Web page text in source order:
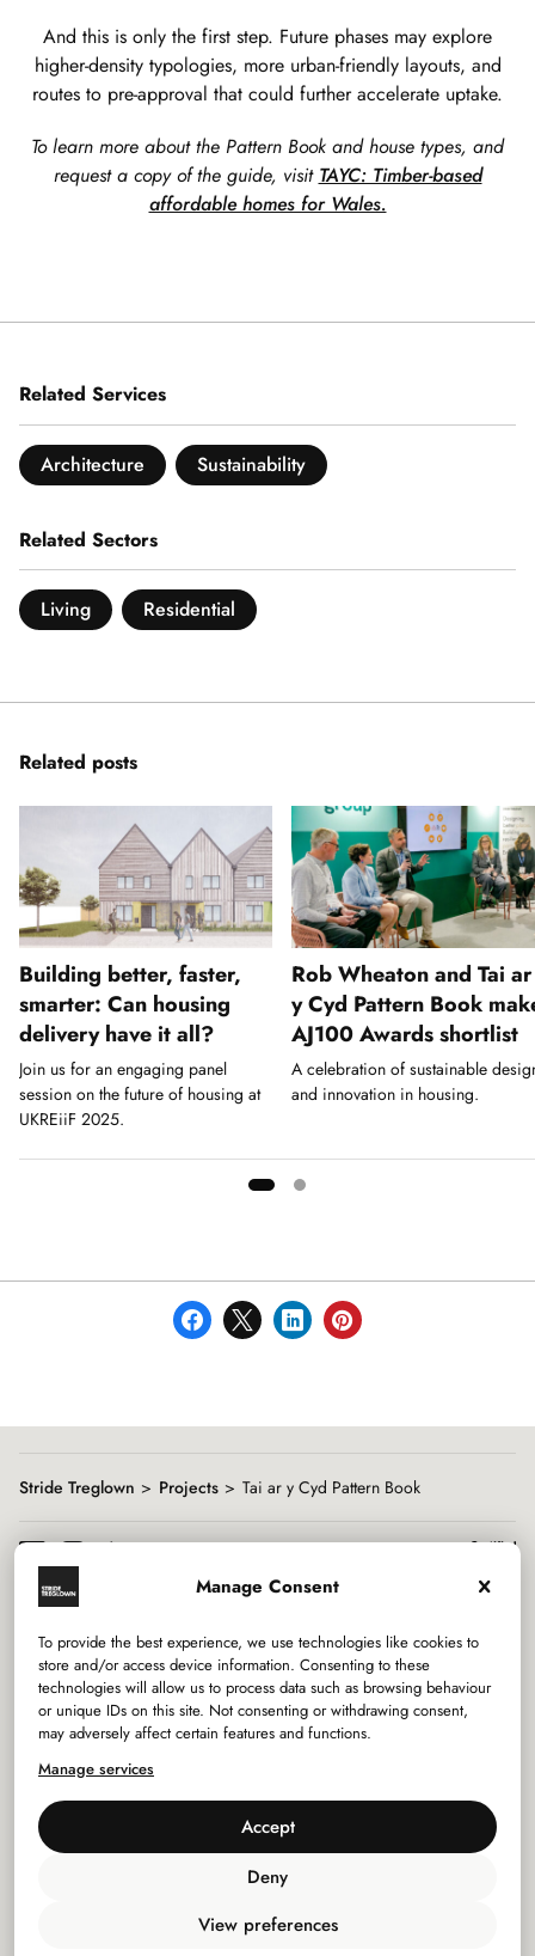
Manage Consent
To provide the best experience, we use technologies like cookies to
store and/or access device information. Consenting to these
technologies will allow us to process data such as browsing behaviour
or unique IDs on this site. Not consenting or withdrawing consent,
may adversely affect certain features and functions.
Manage services
Accept
Deny
View preferences
And this is only the first step. Future phases may explore
higher-density typologies, more urban-friendly layouts, and
routes to pre-approval that could further accelerate uptake.
To learn more about the Pattern Book and house types, and
request a copy of the guide, visit TAYC: Timber-based
affordable homes for Wales.
Related Services
Architecture Sustainability
Related Sectors
Living Residential
Related posts
Building better, faster,
smarter: Can housing
delivery have it all?
Join us for an engaging panel
session on the future of housing at
UKREiiF 2025.
Rob Wheaton and Tai ar
y Cyd Pattern Book
AJ100 Awards shortlist
A celebration of sustainable
and innovation in housing.
1
Stride Treglown Projects Tai ar y Cyd Pattern Book
Services
Sectors
Studios
Company